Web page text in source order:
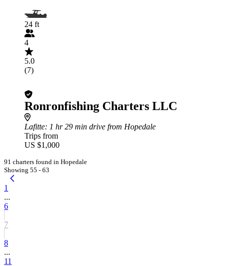
24 ft
4
5.0
(7)
Ronronfishing Charters LLC
Lafitte: 1 hr 29 min drive from Hopedale
Trips from
US $1,000
91 charters found in Hopedale
Showing 55 - 63
1
...
6
7
8
...
11